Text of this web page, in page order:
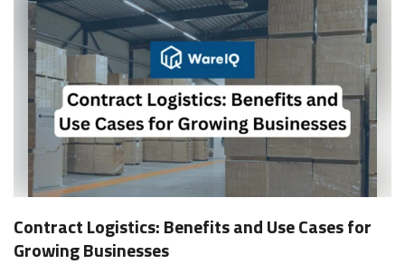
Contract Logistics: Benefits and Use Cases for
Growing Businesses